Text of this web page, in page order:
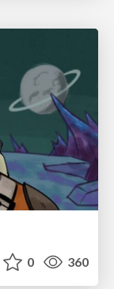
0 360